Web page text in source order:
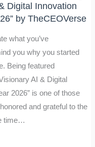
Digital Innovation
by TheCEOVerse
what you’ve
you why you started
Being featured
AI & Digital
2026” is one of those
and grateful to the
time…